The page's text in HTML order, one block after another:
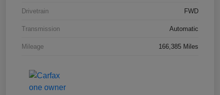
Drivetrain FWD
Transmission Automatic
Mileage 166,385 Miles